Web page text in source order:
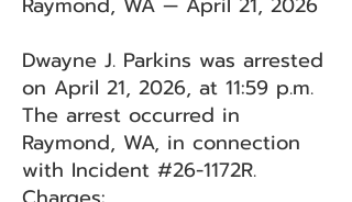
Dwayne J. Parkins was arrested
on April 21, 2026, at 11:59 p.m.
The arrest occurred in
Raymond, WA, in connection
with Incident #26-1172R.